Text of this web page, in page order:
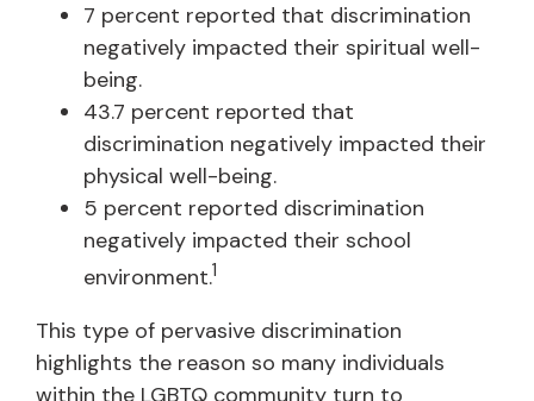
7 percent reported that discrimination
negatively impacted their spiritual well-
being.
43.7 percent reported that
discrimination negatively impacted their
physical well-being.
5 percent reported discrimination
negatively impacted their school
environment.1
This type of pervasive discrimination
highlights the reason so many individuals
within the LGBTQ community turn to